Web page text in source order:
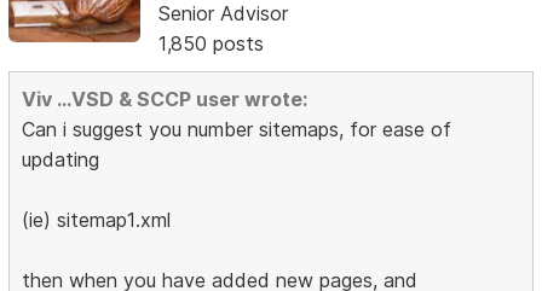
Senior Advisor
1,850 posts
Viv ...VSD & SCCP user wrote:
Can i suggest you number sitemaps, for ease of
updating
(ie) sitemap1.xml
then when you have added new pages, and